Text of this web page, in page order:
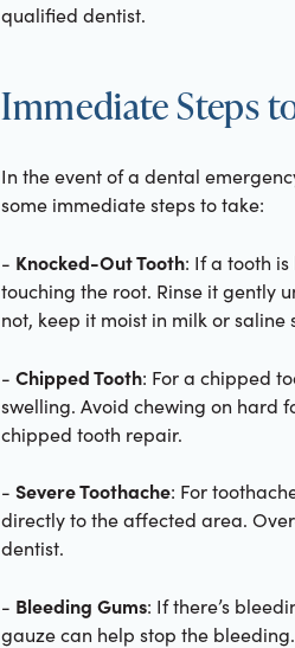
qualified dentist.
Immediate Steps
In the event of a dental
some immediate steps to take:
- Knocked-Out Tooth: If a tooth
touching the root. Rinse it gently
not, keep it moist in milk or
- Chipped Tooth: For a chipped
swelling. Avoid chewing on hard
chipped tooth repair.
- Severe Toothache: For
directly to the affected area.
dentist.
- Bleeding Gums: If there’s
gauze can help stop the